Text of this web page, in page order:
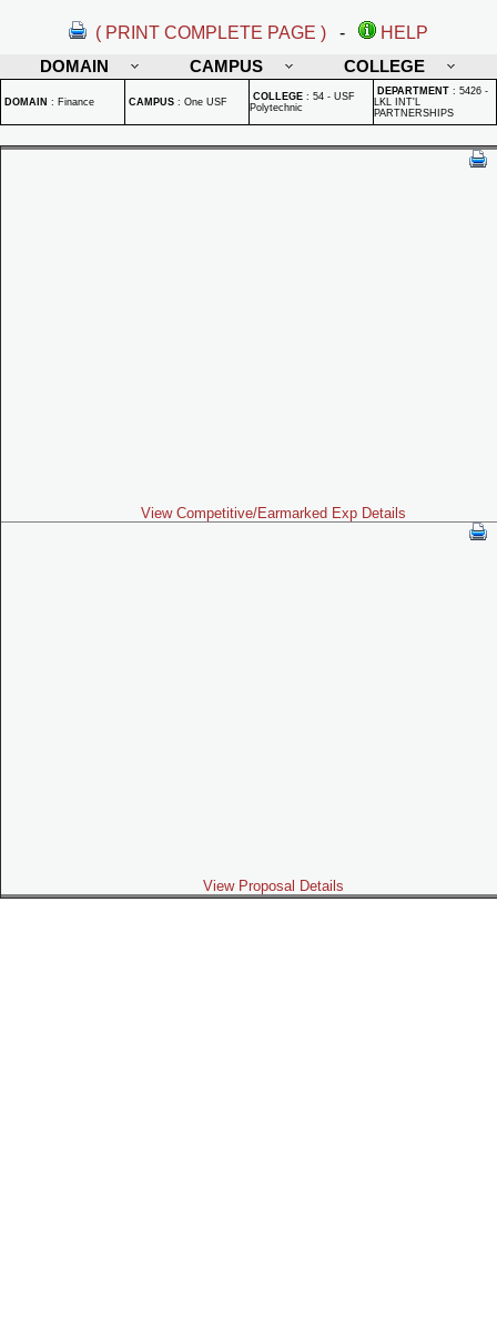
( PRINT COMPLETE PAGE ) -
HELP
DOMAIN
CAMPUS COLLEGE
DOMAIN : Finance CAMPUS : One USF COLLEGE : 54 - USF
Polytechnic
DEPARTMENT : 5426 -
LKL INT'L
PARTNERSHIPS
View Competitive/Earmarked Exp Details
View Proposal Details